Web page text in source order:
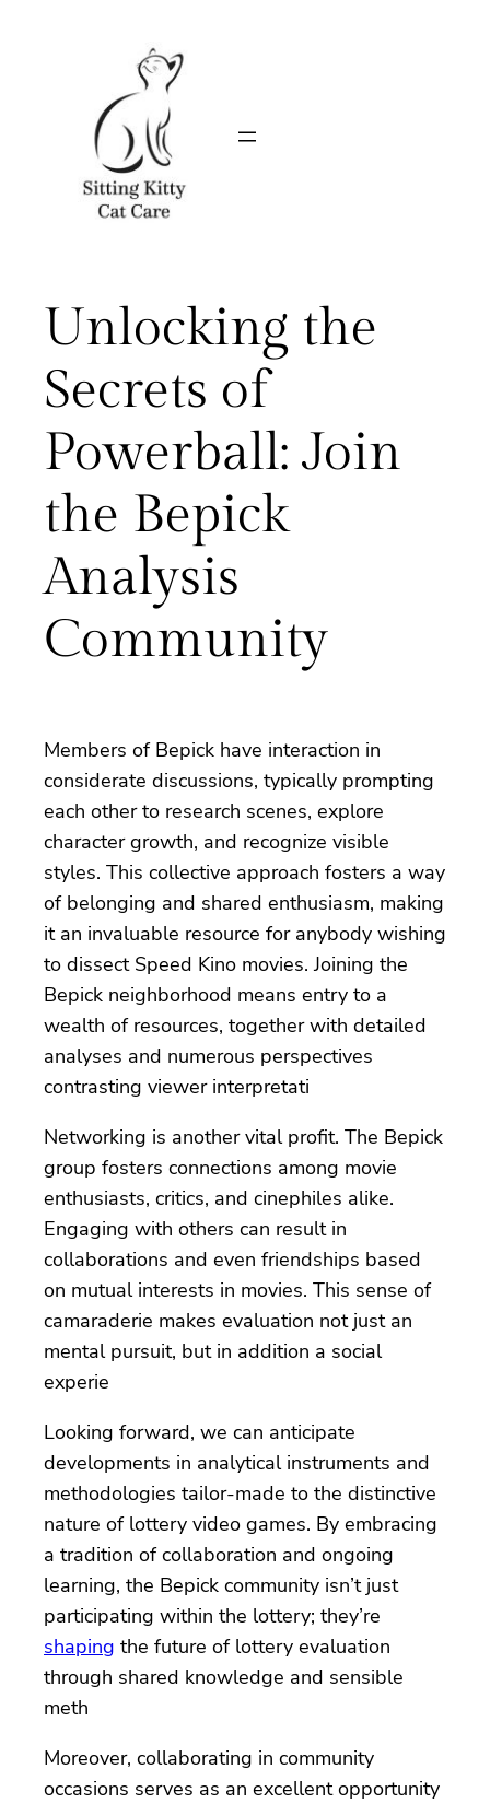
Unlocking the
Secrets of
Powerball: Join
the Bepick
Analysis
Community
Members of Bepick have interaction in
considerate discussions, typically prompting
each other to research scenes, explore
character growth, and recognize visible
styles. This collective approach fosters a way
of belonging and shared enthusiasm, making
it an invaluable resource for anybody wishing
to dissect Speed Kino movies. Joining the
Bepick neighborhood means entry to a
wealth of resources, together with detailed
analyses and numerous perspectives
contrasting viewer interpretati
Networking is another vital profit. The Bepick
group fosters connections among movie
enthusiasts, critics, and cinephiles alike.
Engaging with others can result in
collaborations and even friendships based
on mutual interests in movies. This sense of
camaraderie makes evaluation not just an
mental pursuit, but in addition a social
experie
Looking forward, we can anticipate
developments in analytical instruments and
methodologies tailor-made to the distinctive
nature of lottery video games. By embracing
a tradition of collaboration and ongoing
learning, the Bepick community isn’t just
participating within the lottery; they’re
shaping the future of lottery evaluation
through shared knowledge and sensible
meth
Moreover, collaborating in community
occasions serves as an excellent opportunity